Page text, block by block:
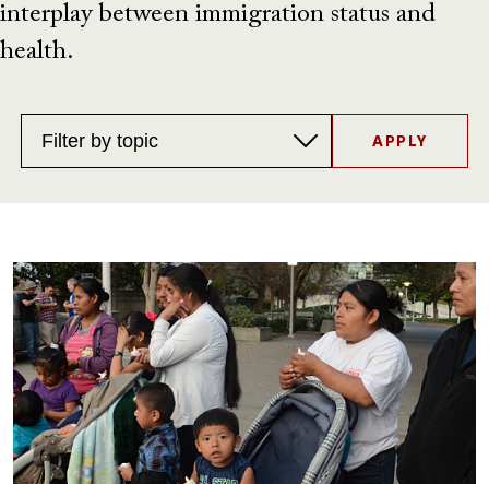
interplay between immigration status and
health.
Topics